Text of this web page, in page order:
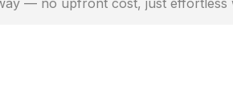
— no upfront cost, just